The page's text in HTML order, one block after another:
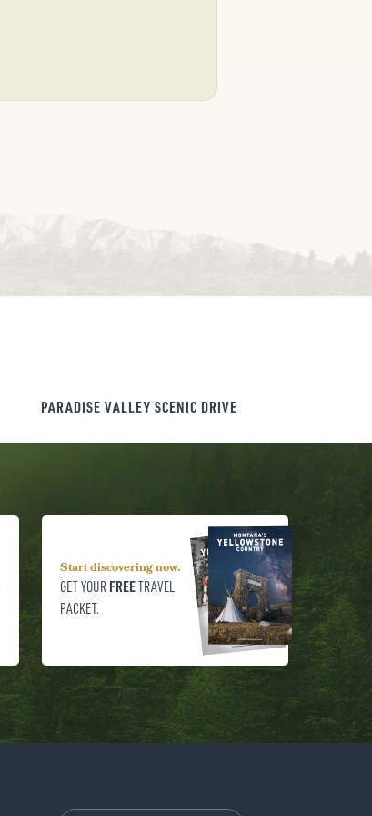
PARADISE VALLEY SCENIC DRIVE
Start discovering now.
GET YOUR FREETRAVEL
PACKET.